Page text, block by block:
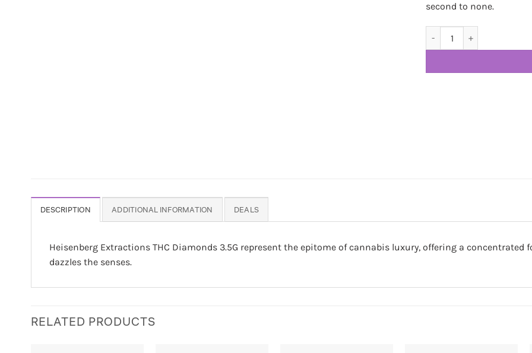
second to none.
DESCRIPTION ADDITIONAL INFORMATION DEALS
Heisenberg Extractions THC Diamonds 3.5G represent the epitome of cannabis luxury, offering a
dazzles the senses.
RELATED PRODUCTS